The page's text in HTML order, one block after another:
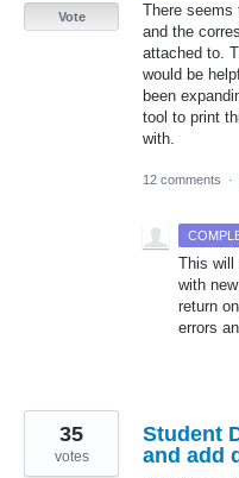
There seems
and the
attached to.
would be
been
tool to print
with.
Vote
12 comments ·
This will
with
return
errors
Student
and add
35
votes